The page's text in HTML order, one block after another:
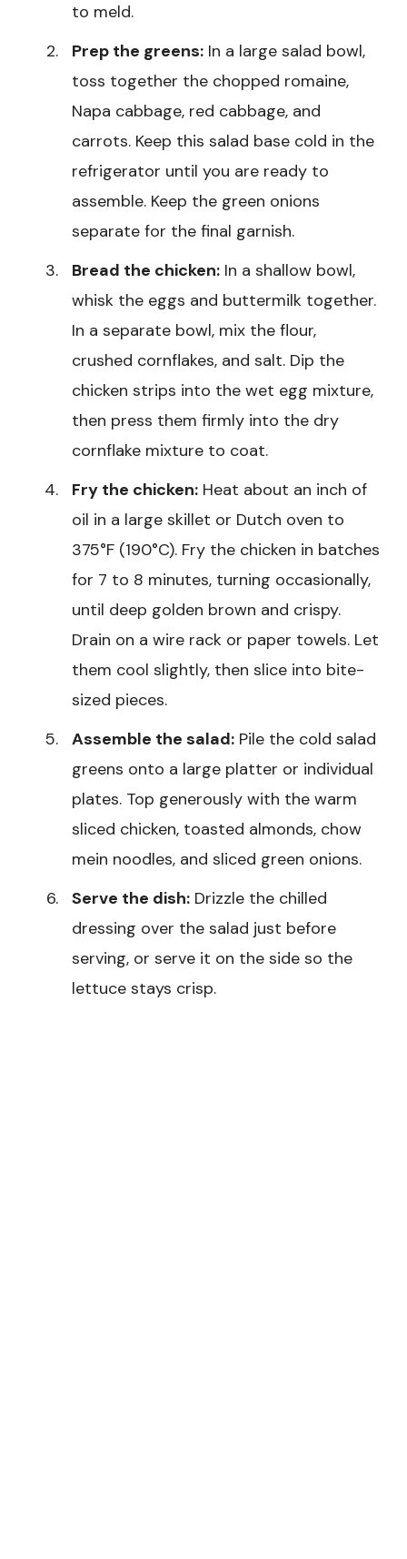
to meld.
Prep the greens: In a large salad bowl,
toss together the chopped romaine,
Napa cabbage, red cabbage, and
carrots. Keep this salad base cold in the
refrigerator until you are ready to
assemble. Keep the green onions
separate for the final garnish.
Bread the chicken: In a shallow bowl,
whisk the eggs and buttermilk together.
In a separate bowl, mix the flour,
crushed cornflakes, and salt. Dip the
chicken strips into the wet egg mixture,
then press them firmly into the dry
cornflake mixture to coat.
Fry the chicken: Heat about an inch of
oil in a large skillet or Dutch oven to
375°F (190°C). Fry the chicken in batches
for 7 to 8 minutes, turning occasionally,
until deep golden brown and crispy.
Drain on a wire rack or paper towels. Let
them cool slightly, then slice into bite-
sized pieces.
Assemble the salad: Pile the cold salad
greens onto a large platter or individual
plates. Top generously with the warm
sliced chicken, toasted almonds, chow
mein noodles, and sliced green onions.
Serve the dish: Drizzle the chilled
dressing over the salad just before
serving, or serve it on the side so the
lettuce stays crisp.